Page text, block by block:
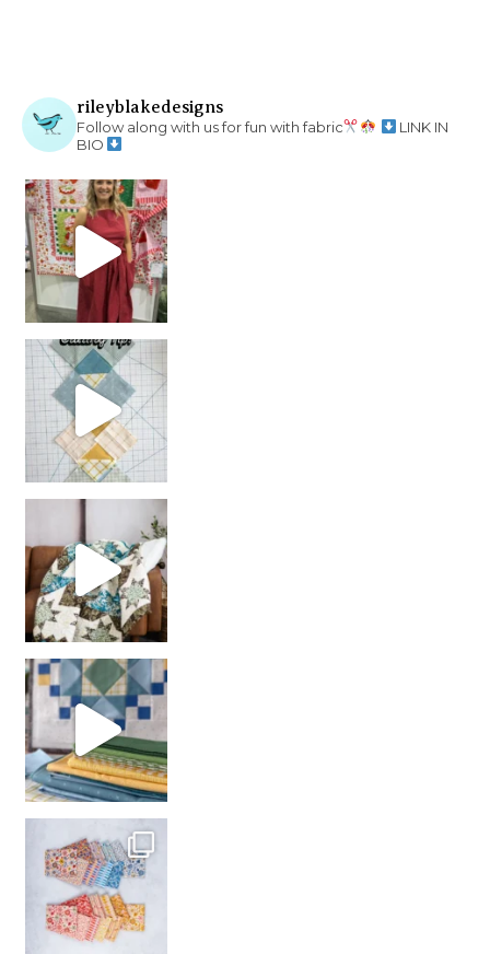
rileyblakedesigns
Follow along with us for fun with fabric
LINK IN
BIO
chain piecing tip! When you finish chain piec
girl’s sewing night
with us!